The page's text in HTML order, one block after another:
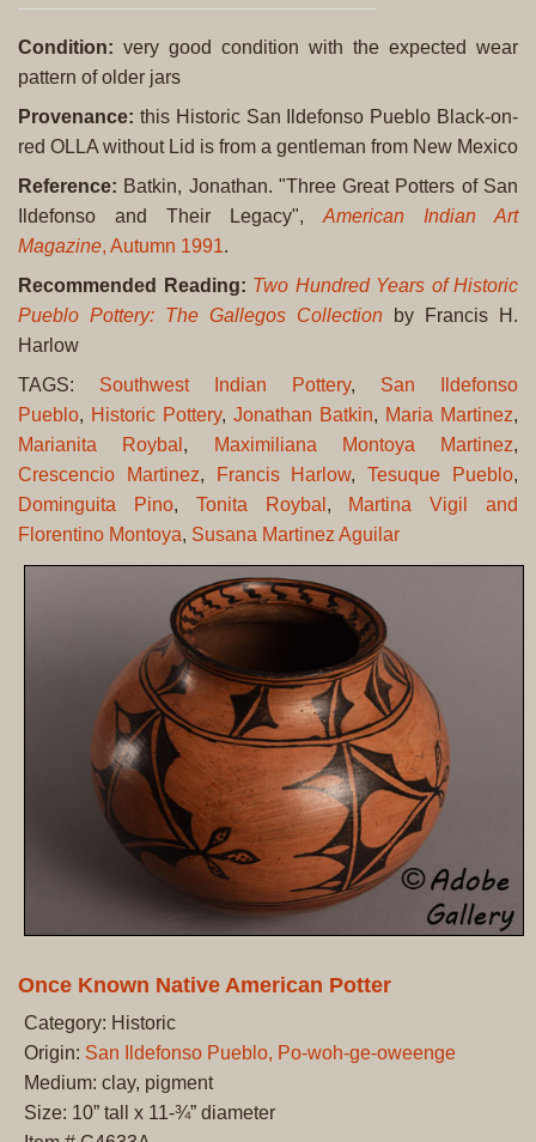
Condition: very good condition with the expected wear
pattern of older jars
Provenance: this Historic San Ildefonso Pueblo Black-on-
red OLLA without Lid is from a gentleman from New Mexico
Reference: Batkin, Jonathan. "Three Great Potters of San
Ildefonso and Their Legacy", American Indian Art
Magazine, Autumn 1991.
Recommended Reading: Two Hundred Years of Historic
Pueblo Pottery: The Gallegos Collection by Francis H.
Harlow
TAGS: Southwest Indian Pottery, San Ildefonso
Pueblo, Historic Pottery, Jonathan Batkin, Maria Martinez,
Marianita Roybal , Maximiliana Montoya Martinez,
Crescencio Martinez, Francis Harlow,Tesuque Pueblo,
Dominguita Pino, Tonita Roybal , Martina Vigil and
Florentino Montoya, Susana Martinez Aguilar
Once Known Native American Potter
Category: Historic
Origin: San Ildefonso Pueblo, Po-woh-ge-oweenge
Medium: clay, pigment
Size: 10” tall x 11-¾” diameter